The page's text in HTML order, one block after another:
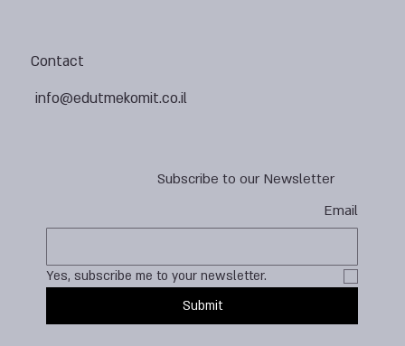
Subscribe to our Newsletter
Email
Yes, subscribe me to your newsletter.
Submit
Contact
info@edutmekomit.co.il